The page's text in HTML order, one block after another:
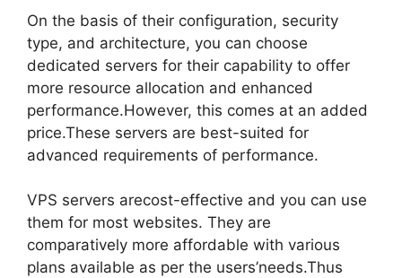
On the basis of their configuration, security
type, and architecture, you can choose
dedicated servers for their capability to offer
more resource allocation and enhanced
performance.However, this comes at an added
price.These servers are best-suited for
advanced requirements of performance.
VPS servers arecost-effective and you can use
them for most websites. They are
comparatively more affordable with various
plans available as per the users’needs.Thus